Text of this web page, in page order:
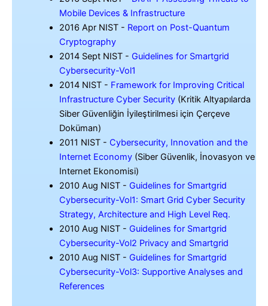
Mobile Devices & Infrastructure
2016 Apr NIST - Report on Post-Quantum
Cryptography
2014 Sept NIST - Guidelines for Smartgrid
Cybersecurity-Vol1
2014 NIST - Framework for Improving Critical
Infrastructure Cyber Security(Kritik Altyapılarda
Siber Güvenliğin İyileştirilmesi için Çerçeve
Doküman)
2011 NIST - Cybersecurity, Innovation and the
Internet Economy(Siber Güvenlik, İnovasyon ve
Internet Ekonomisi)
2010 Aug NIST - Guidelines for Smartgrid
Cybersecurity-Vol1: Smart Grid Cyber Security
Strategy, Architecture and High Level Req.
2010 Aug NIST - Guidelines for Smartgrid
Cybersecurity-Vol2 Privacy and Smartgrid
2010 Aug NIST - Guidelines for Smartgrid
Cybersecurity-Vol3: Supportive Analyses and
References